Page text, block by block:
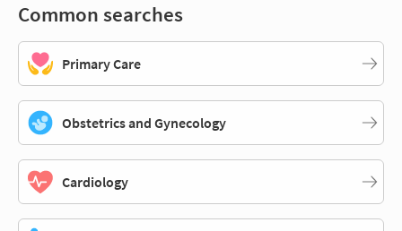
Common searches
Primary Care
Obstetrics and Gynecology
Cardiology